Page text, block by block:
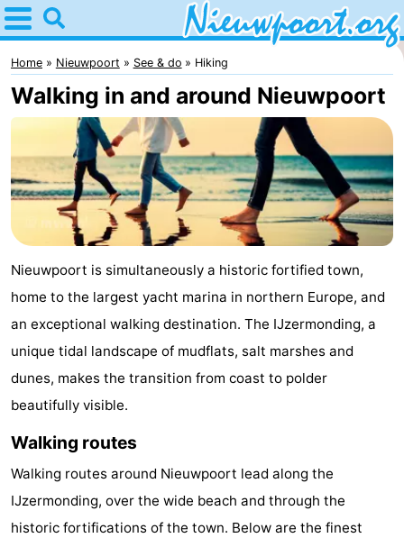
Home
Nieuwpoort
Tips
kids
Spend
night
Apartments
-
Holiday
Suites
Nieuwpoort
-
Holiday
Suites
Bed
(and
Campsites
-
Nieuwpoort
-
Home Nieuwpoort See & do Hiking
Walking in and around Nieuwpoort
Nieuwpoort is simultaneously a historic fortified town,
home to the largest yacht marina in northern Europe, and
an exceptional walking destination. The IJzermonding, a
unique tidal landscape of mudflats, salt marshes and
dunes, makes the transition from coast to polder
beautifully visible.
Walking routes
Walking routes around Nieuwpoort lead along the
IJzermonding, over the wide beach and through the
historic fortifications of the town. Below are the finest